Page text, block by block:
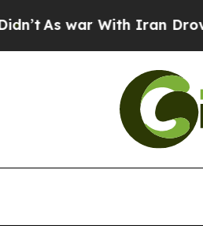
As war With Iran Drove oil